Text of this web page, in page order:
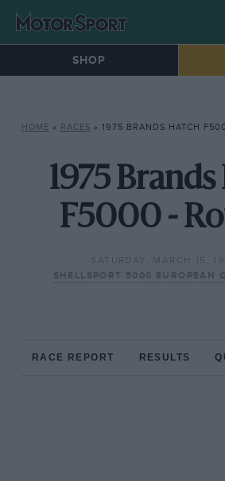
SHOP
HOME » RACES » 1975 BRANDS HATCH
1975
F5000 -
SATURDAY, MARCH 15,
SHELLSPORT 5000 EUROPEAN
RACE REPORT RESULTS